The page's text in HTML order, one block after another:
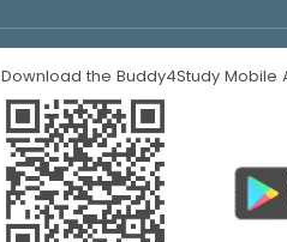
Download the Buddy4Study Mobile